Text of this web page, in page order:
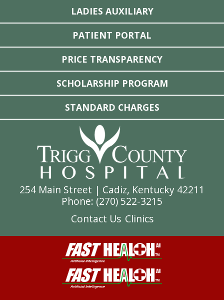
LADIES AUXILIARY
PATIENT PORTAL
PRICE TRANSPARENCY
SCHOLARSHIP PROGRAM
STANDARD CHARGES
254 Main Street | Cadiz, Kentucky 42211
Phone: (270) 522-3215
Contact Us Clinics